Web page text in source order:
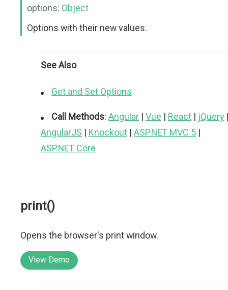
options: Object
Options with their new values.
See Also
Get and Set Options
Call Methods: Angular | Vue | React | jQuery |
AngularJS | Knockout | ASP.NET MVC 5 |
ASP.NET Core
print()
Opens the browser's print window.
View Demo